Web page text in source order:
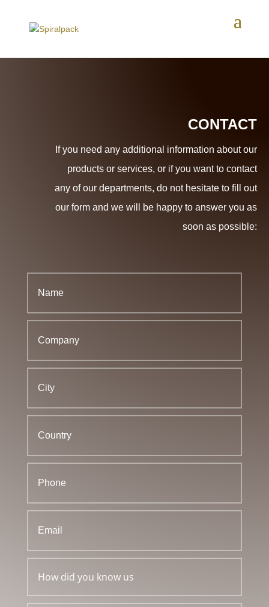
CONTACT
If you need any additional information about our
products or services, or if you want to contact
any of our departments, do not hesitate to fill out
our form and we will be happy to answer you as
soon as possible: